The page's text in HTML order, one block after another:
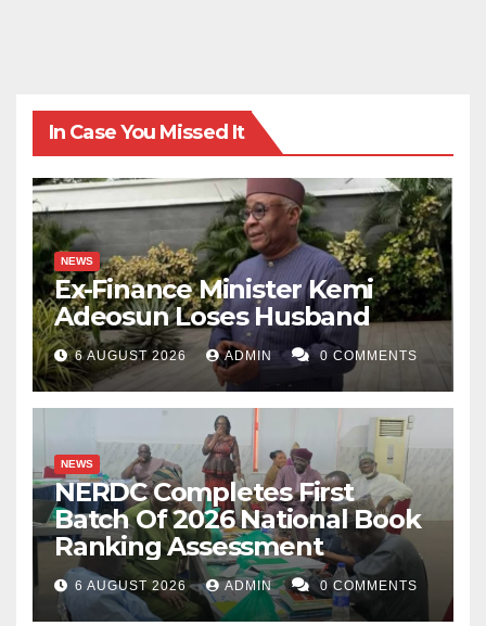
In Case You Missed It
NEWS
Ex-Finance Minister Kemi
Adeosun Loses Husband
6 AUGUST 2026 ADMIN 0 COMMENTS
NEWS
NERDC Completes First
Batch Of 2026 National Book
Ranking Assessment
6 AUGUST 2026 ADMIN 0 COMMENTS